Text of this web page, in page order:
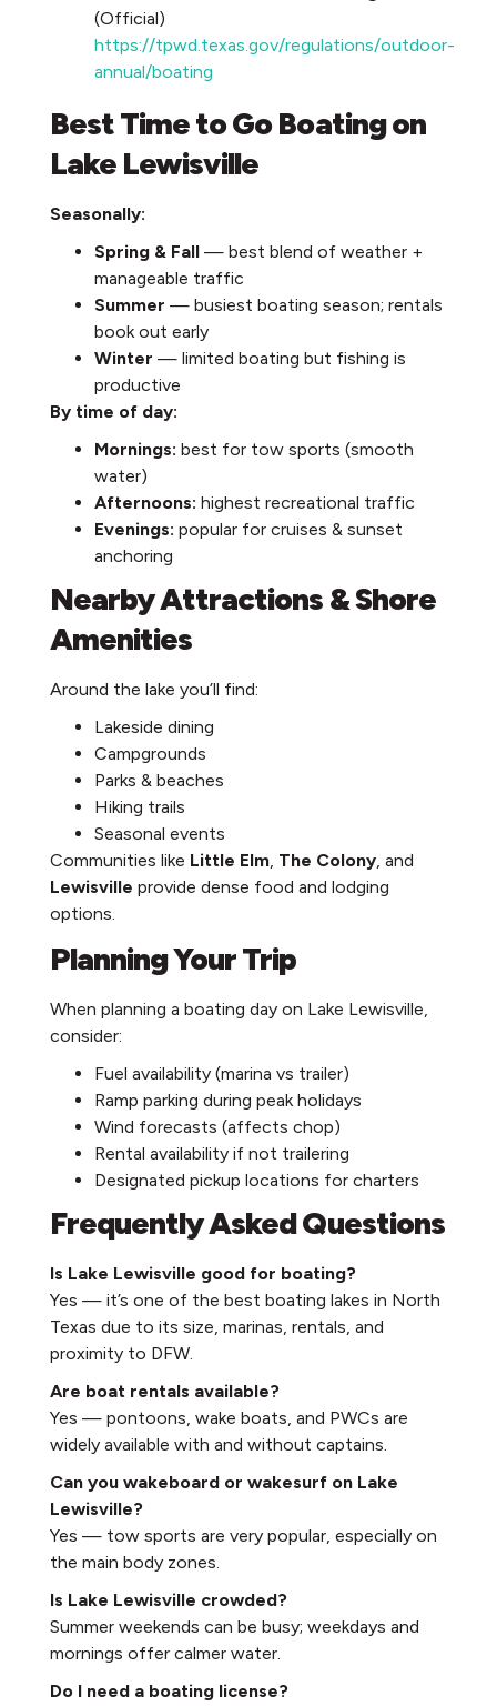
(Official)
https://tpwd.texas.gov/regulations/outdoor-
annual/boating
Best Time to Go Boating on
Lake Lewisville
Seasonally:
Spring & Fall— best blend of weather +
manageable traffic
Summer — busiest boating season; rentals
book out early
Winter — limited boating but fishing is
productive
By time of day:
Mornings: best for tow sports (smooth
water)
Afternoons: highest recreational traffic
Evenings: popular for cruises & sunset
anchoring
Nearby Attractions & Shore
Amenities
Around the lake you’ll find:
Lakeside dining
Campgrounds
Parks & beaches
Hiking trails
Seasonal events
Communities like Little Elm, The Colony, and
Lewisville provide dense food and lodging
options.
Planning Your Trip
When planning a boating day on Lake Lewisville,
consider:
Fuel availability (marina vs trailer)
Ramp parking during peak holidays
Wind forecasts (affects chop)
Rental availability if not trailering
Designated pickup locations for charters
Frequently Asked Questions
Is Lake Lewisville good for boating?
Yes — it’s one of the best boating lakes in North
Texas due to its size, marinas, rentals, and
proximity to DFW.
Are boat rentals available?
Yes — pontoons, wake boats, and PWCs are
widely available with and without captains.
Can you wakeboard or wakesurf on Lake
Lewisville?
Yes — tow sports are very popular, especially on
the main body zones.
Is Lake Lewisville crowded?
Summer weekends can be busy; weekdays and
mornings offer calmer water.
Do I need a boating license?